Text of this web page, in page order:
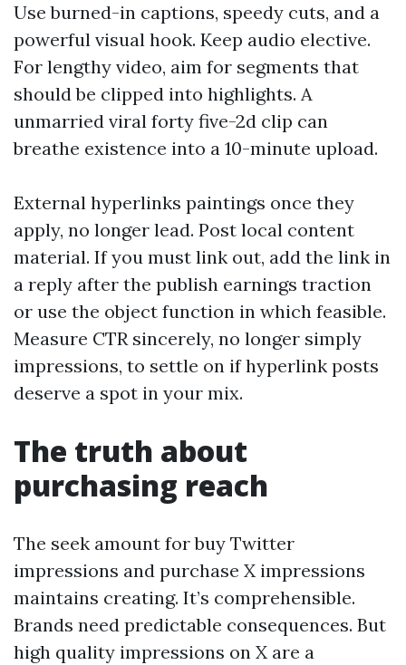
Use burned-in captions, speedy cuts, and a
powerful visual hook. Keep audio elective.
For lengthy video, aim for segments that
should be clipped into highlights. A
unmarried viral forty five-2d clip can
breathe existence into a 10-minute upload.
External hyperlinks paintings once they
apply, no longer lead. Post local content
material. If you must link out, add the link in
a reply after the publish earnings traction
or use the object function in which feasible.
Measure CTR sincerely, no longer simply
impressions, to settle on if hyperlink posts
deserve a spot in your mix.
The truth about
purchasing reach
The seek amount for buy Twitter
impressions and purchase X impressions
maintains creating. It’s comprehensible.
Brands need predictable consequences. But
high quality impressions on X are a